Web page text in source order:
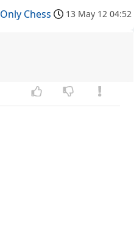
Only Chess 13 May 12 04:52